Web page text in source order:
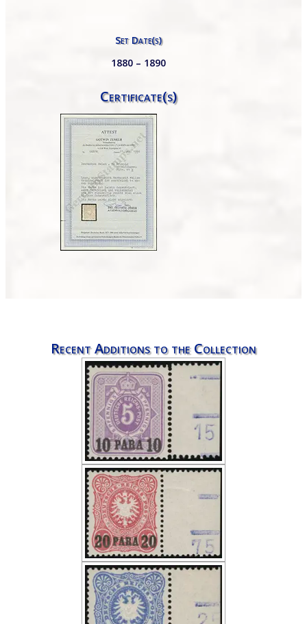
Set Date(s)
1880 – 1890
Certificate(s)
Recent Additions to the Collection